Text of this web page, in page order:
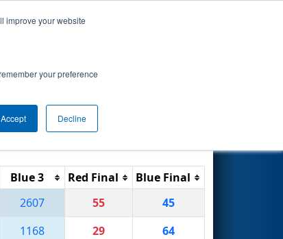
improve your website
your preference
Accept Decline
Reset
Blue 3 Red Final
Blue Final
2607 55
45
1168 29
64